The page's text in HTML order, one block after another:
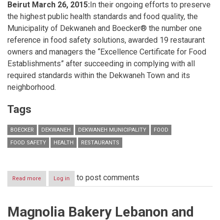
Beirut March 26, 2015: In their ongoing efforts to preserve
the highest public health standards and food quality, the
Municipality of Dekwaneh and Boecker® the number one
reference in food safety solutions, awarded 19 restaurant
owners and managers the “Excellence Certificate for Food
Establishments” after succeeding in complying with all
required standards within the Dekwaneh Town and its
neighborhood.
Tags
BOECKER DEKWANEH DEKWANEH MUNICIPALITY
FOOD
FOOD SAFETY
HEALTH RESTAURANTS
Read more about
Boecker®
Municipality
Log in to post comments
Magnolia Bakery Lebanon and